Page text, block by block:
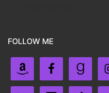
FOLLOW ME